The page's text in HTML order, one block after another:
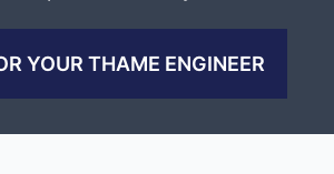
YOUR THAME ENGINEER